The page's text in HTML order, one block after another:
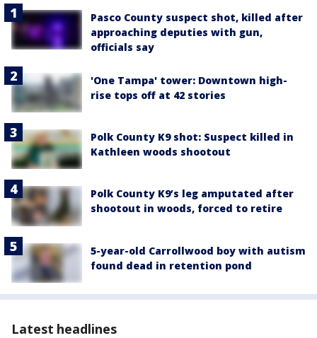
Pasco County suspect shot, killed after
approaching deputies with gun,
officials say
'One Tampa' tower: Downtown high-
rise tops off at 42 stories
Polk County K9 shot: Suspect killed in
Kathleen woods shootout
Polk County K9’s leg amputated after
shootout in woods, forced to retire
5-year-old Carrollwood boy with autism
found dead in retention pond
Latest headlines